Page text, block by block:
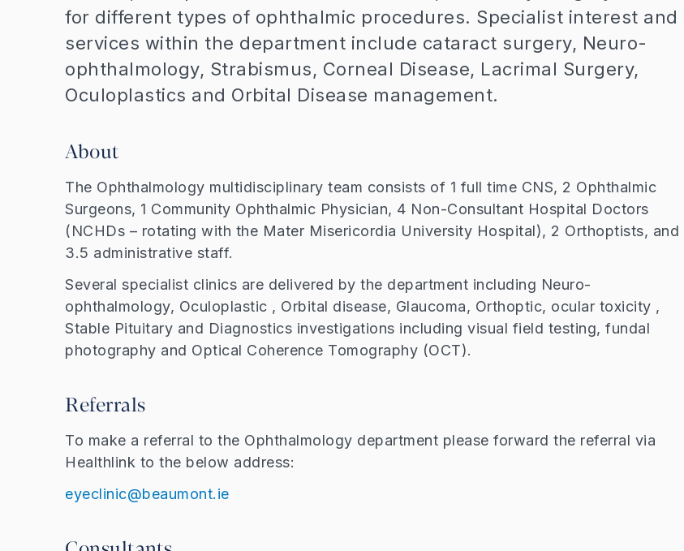
for different types of ophthalmic procedures. Specialist interest and
services within the department include cataract surgery, Neuro-
ophthalmology, Strabismus, Corneal Disease, Lacrimal Surgery,
Oculoplastics and Orbital Disease management.
About
The Ophthalmology multidisciplinary team consists of 1 full time CNS, 2 Ophthalmic
Surgeons, 1 Community Ophthalmic Physician, 4 Non-Consultant Hospital Doctors
(NCHDs – rotating with the Mater Misericordia University Hospital), 2 Orthoptists, and
3.5 administrative staff.
Several specialist clinics are delivered by the department including Neuro-
ophthalmology, Oculoplastic , Orbital disease, Glaucoma, Orthoptic, ocular toxicity ,
Stable Pituitary and Diagnostics investigations including visual field testing, fundal
photography and Optical Coherence Tomography (OCT).
Referrals
To make a referral to the Ophthalmology department please forward the referral via
Healthlink to the below address:
eyeclinic@beaumont.ie